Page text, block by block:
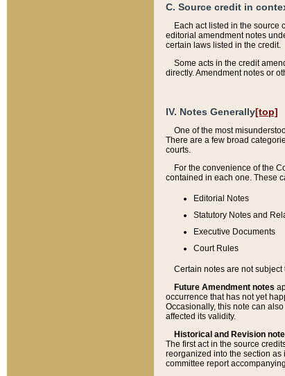
C. Source credit in
Each act listed in the source
editorial amendment notes
certain laws listed in the credit.
Some acts in the credit
directly. Amendment notes or
IV. Notes Generally[top]
One of the most
There are a few broad
courts.
For the convenience of the
contained in each one. These
Editorial Notes
Statutory Notes and
Executive Documents
Court Rules
Certain notes are not
Future Amendment notes
occurrence that has not yet
Occasionally, this note can
affected its validity.
Historical and Revision
The first act in the source
reorganized into the section as
committee report